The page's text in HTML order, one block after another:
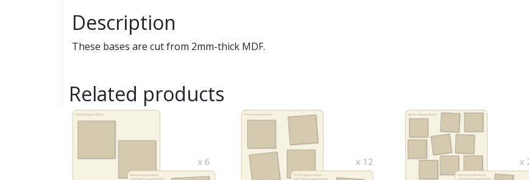
Description
These bases are cut from 2mm-thick MDF.
Related products